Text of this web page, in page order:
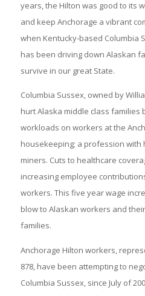
years, the Hilton was good to its
and keep Anchorage a vibrant
when Kentucky-based Columbia
has been driving down Alaskan
survive in our great State.
Columbia Sussex, owned by
hurt Alaska middle class families
workloads on workers at the
housekeeping; a profession with
miners. Cuts to healthcare
increasing employee
workers. This five year wage
blow to Alaskan workers and
families.
Anchorage Hilton workers,
878, have been attempting to
Columbia Sussex, since July of